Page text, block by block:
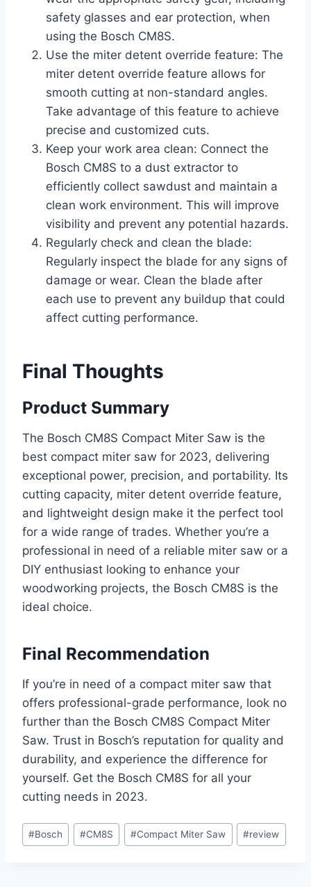
safety glasses and ear protection, when
using the Bosch CM8S.
Use the miter detent override feature: The
miter detent override feature allows for
smooth cutting at non-standard angles.
Take advantage of this feature to achieve
precise and customized cuts.
Keep your work area clean: Connect the
Bosch CM8S to a dust extractor to
efficiently collect sawdust and maintain a
clean work environment. This will improve
visibility and prevent any potential hazards.
Regularly check and clean the blade:
Regularly inspect the blade for any signs of
damage or wear. Clean the blade after
each use to prevent any buildup that could
affect cutting performance.
Final Thoughts
Product Summary
The Bosch CM8S Compact Miter Saw is the
best compact miter saw for 2023, delivering
exceptional power, precision, and portability. Its
cutting capacity, miter detent override feature,
and lightweight design make it the perfect tool
for a wide range of trades. Whether you’re a
professional in need of a reliable miter saw or a
DIY enthusiast looking to enhance your
woodworking projects, the Bosch CM8S is the
ideal choice.
Final Recommendation
If you’re in need of a compact miter saw that
offers professional-grade performance, look no
further than the Bosch CM8S Compact Miter
Saw. Trust in Bosch’s reputation for quality and
durability, and experience the difference for
yourself. Get the Bosch CM8S for all your
cutting needs in 2023.
Post
Tags:
#Bosch #CM8S #Compact Miter Saw #review